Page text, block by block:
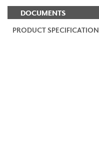
DOCUMENTS
PRODUCT SPECIFICATION